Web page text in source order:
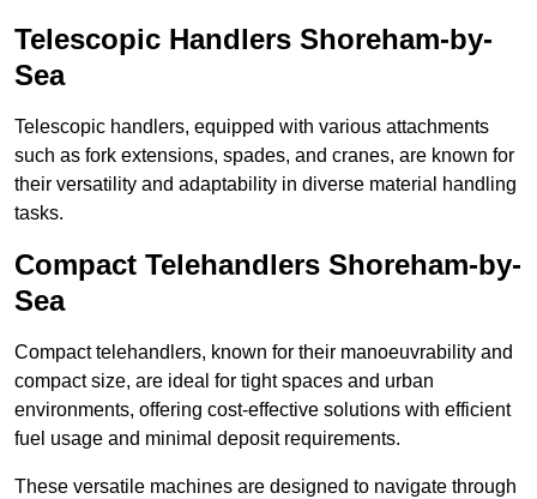
Telescopic Handlers Shoreham-by-
Sea
Telescopic handlers, equipped with various attachments
such as fork extensions, spades, and cranes, are known for
their versatility and adaptability in diverse material handling
tasks.
Compact Telehandlers Shoreham-by-
Sea
Compact telehandlers, known for their manoeuvrability and
compact size, are ideal for tight spaces and urban
environments, offering cost-effective solutions with efficient
fuel usage and minimal deposit requirements.
These versatile machines are designed to navigate through